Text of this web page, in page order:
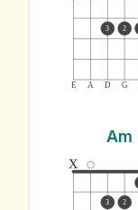
E A D G
3 2
Am
x
3 2